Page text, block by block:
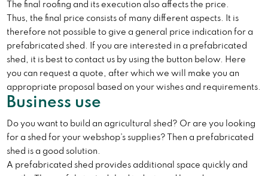
The final roofing and its execution also affects the price.
Thus, the final price consists of many different aspects. It is
therefore not possible to give a general price indication for a
prefabricated shed. If you are interested in a prefabricated
shed, it is best to contact us by using the button below. Here
you can request a quote, after which we will make you an
appropriate proposal based on your wishes and requirements.
Business use
Do you want to build an agricultural shed? Or are you looking
for a shed for your webshop’s supplies? Then a prefabricated
shed is a good solution.
A prefabricated shed provides additional space quickly and